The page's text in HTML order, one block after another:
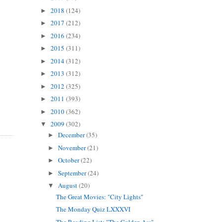
► 2018 (124)
► 2017 (212)
► 2016 (234)
► 2015 (311)
► 2014(312)
► 2013 (312)
► 2012 (325)
► 2011 (393)
► 2010(362)
▼ 2009 (302)
►December(35)
►November(21)
►October(22)
►September(24)
▼August(20)
The Great Movies: "City Lights"
The Monday Quiz LXXXVI